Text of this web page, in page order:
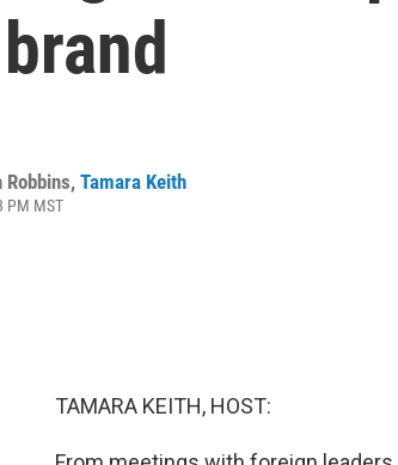
Robbins, Tamara Keith
PM MST
TAMARA KEITH, HOST: